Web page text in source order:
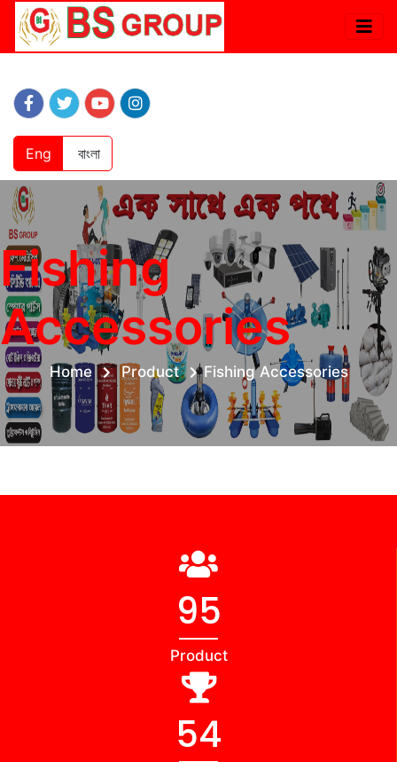
Eng বাংলা
Fishing
Accessories
Home Product Fishing Accessories
98
Product
56